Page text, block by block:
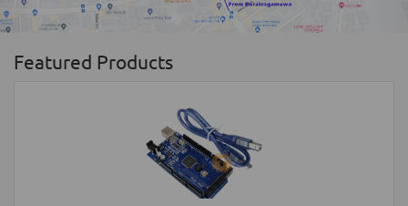
Featured Products